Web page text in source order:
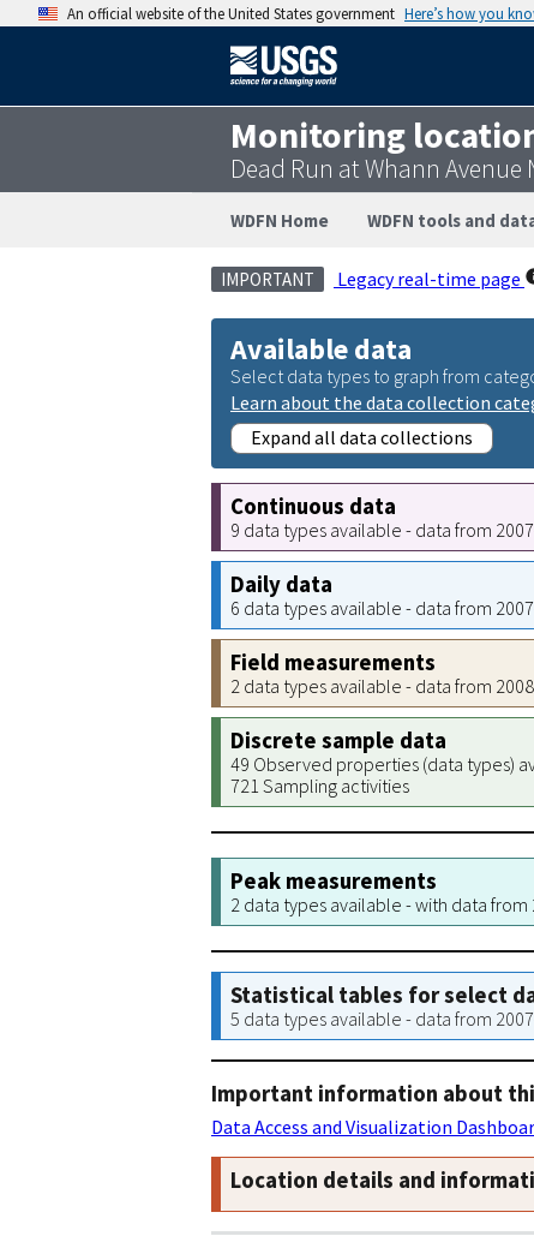
An official website of the United States government Here’s how you
Monitoring
Dead Run at Whann Avenue
WDFN Home WDFN tools and
IMPORTANT Legacy real-time page
Available data
Select data types to graph from
Learn about the data collection
Expand all data collections
Continuous data
9 data types available - data from
Daily data
6 data types available - data from
Field measurements
2 data types available - data from
Discrete sample data
49 Observed properties (data types)
721 Sampling activities
Peak measurements
2 data types available - with data
Statistical tables for select
5 data types available - data from
Important information about
Data Access and Visualization
Location details and